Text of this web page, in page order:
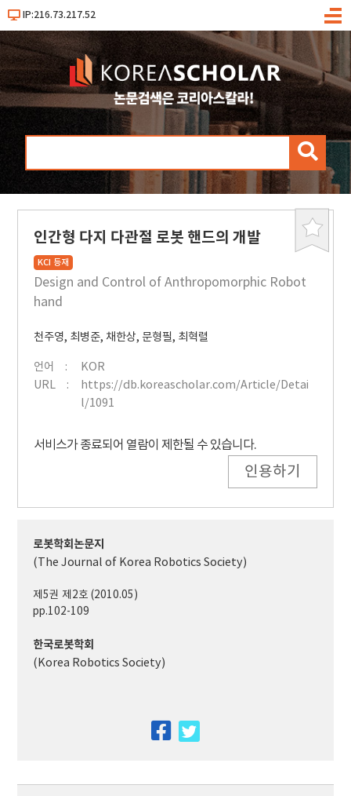
IP:216.73.217.52
메
검
북
인간형 다지 다관절 로봇 핸드의 개발
KCI 등재
Design and Control of Anthropomorphic Robot
hand
천주영, 최병준, 채한상, 문형필, 최혁렬
언어
KOR
URL
https://db.koreascholar.com/Article/Detai
l/1091
서비스가 종료되어 열람이 제한될 수 있습니다.
인용하기
로봇학회논문지
(The Journal of Korea Robotics Society)
제5권 제2호 (2010.05)
pp.102-109
한국로봇학회
(Korea Robotics Society)
facebook